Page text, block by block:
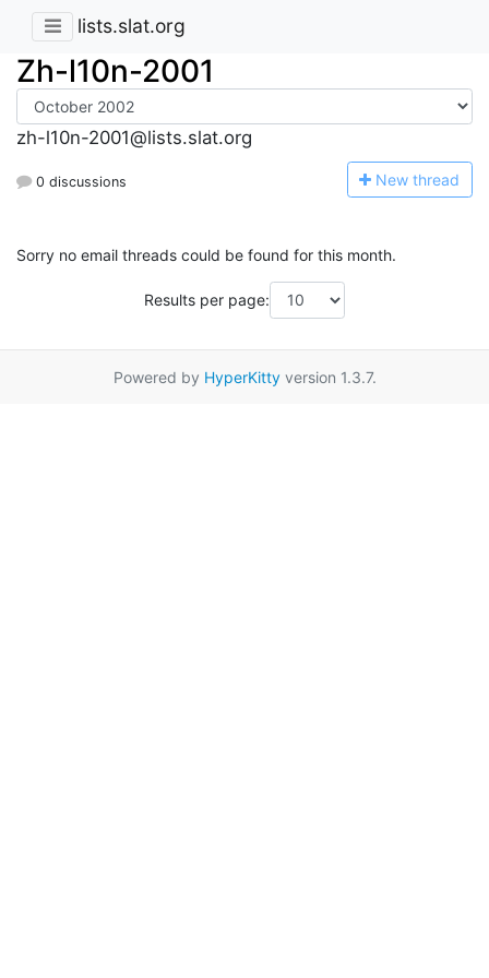
lists.slat.org
Zh-l10n-2001
zh-l10n-2001@lists.slat.org
0 discussions New thread
Sorry no email threads could be found for this month.
Results per page:
Powered by HyperKittyversion 1.3.7.